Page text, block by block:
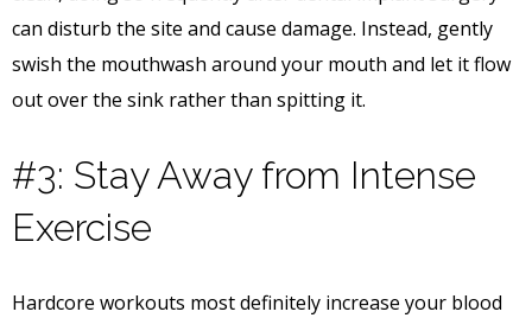
can disturb the site and cause damage. Instead, gently
swish the mouthwash around your mouth and let it flow
out over the sink rather than spitting it.
#3: Stay Away from Intense
Exercise
Hardcore workouts most definitely increase your blood